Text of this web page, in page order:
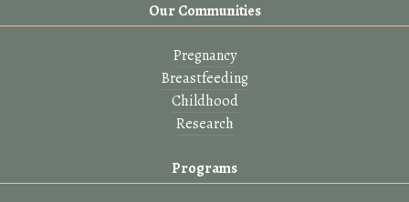
Our Communities
Pregnancy
Breastfeeding
Childhood
Research
Programs